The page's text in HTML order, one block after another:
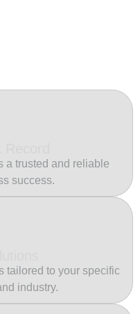
a trusted and reliable
success.
tailored to your specific
industry.